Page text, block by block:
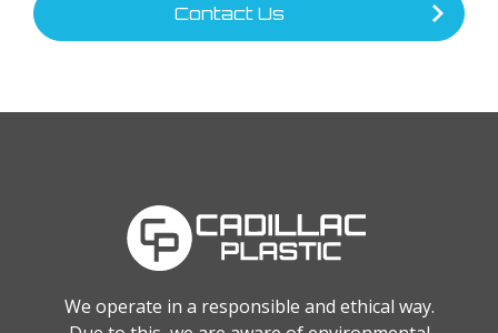
Contact Us
We operate in a responsible and ethical way.